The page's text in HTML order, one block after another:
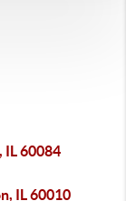
IL 60084
IL 60010